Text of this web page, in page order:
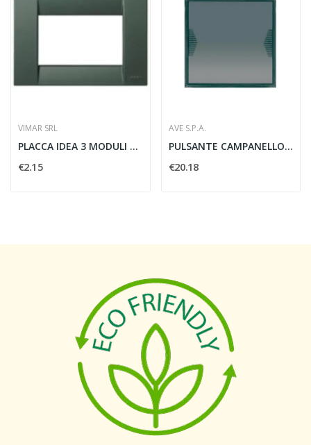
VIMAR SRL
PLACCA IDEA 3 MODULI TECNOPOLIMERO VERDE...
€2.15
AVE S.P.A.
PULSANTE CAMPANELLO 1 POLO 10A LIFE 2 MODULI -...
€20.18